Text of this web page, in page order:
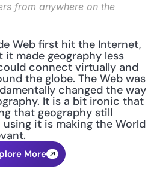
from anywhere on the
Web first hit the Internet,
it made geography less
connect virtually and
the globe. The Web was
changed the way
It is a bit ironic that
that geography still
it is making the World
More